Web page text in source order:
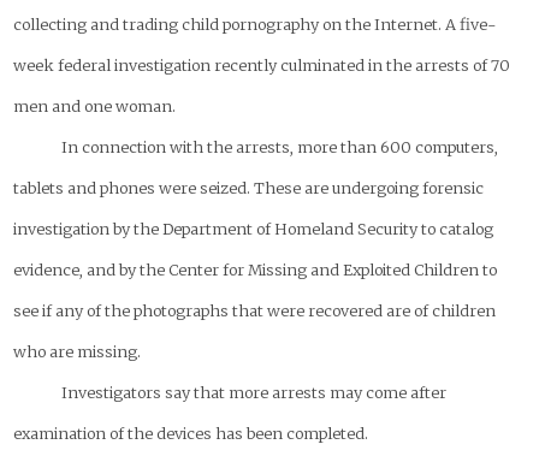
collecting and trading child pornography on the Internet. A five-
week federal investigation recently culminated in the arrests of 70
men and one woman.
In connection with the arrests, more than 600 computers,
tablets and phones were seized. These are undergoing forensic
investigation by the Department of Homeland Security to catalog
evidence, and by the Center for Missing and Exploited Children to
see if any of the photographs that were recovered are of children
who are missing.
Investigators say that more arrests may come after
examination of the devices has been completed.